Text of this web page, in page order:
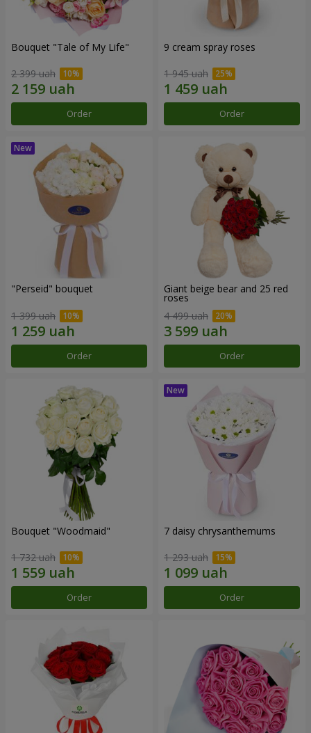
Bouquet "Tale of My Life"
2 399 uah
Order
9 cream spray roses
1 945 uah
Order
"Perseid" bouquet
1 399 uah
Order
Giant beige bear and 25 red
roses
4 499 uah
Order
Bouquet "Woodmaid"
1 732 uah
Order
7 daisy chrysanthemums
1 293 uah
Order